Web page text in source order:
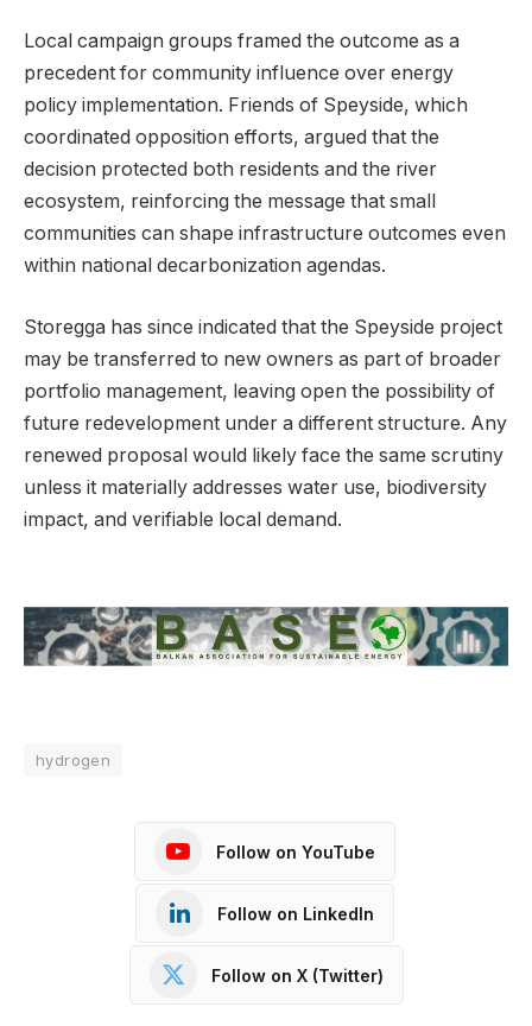
Local campaign groups framed the outcome as a
precedent for community influence over energy
policy implementation. Friends of Speyside, which
coordinated opposition efforts, argued that the
decision protected both residents and the river
ecosystem, reinforcing the message that small
communities can shape infrastructure outcomes even
within national decarbonization agendas.
Storegga has since indicated that the Speyside project
may be transferred to new owners as part of broader
portfolio management, leaving open the possibility of
future redevelopment under a different structure. Any
renewed proposal would likely face the same scrutiny
unless it materially addresses water use, biodiversity
impact, and verifiable local demand.
hydrogen
Follow on YouTube
Follow on LinkedIn
Follow on X (Twitter)